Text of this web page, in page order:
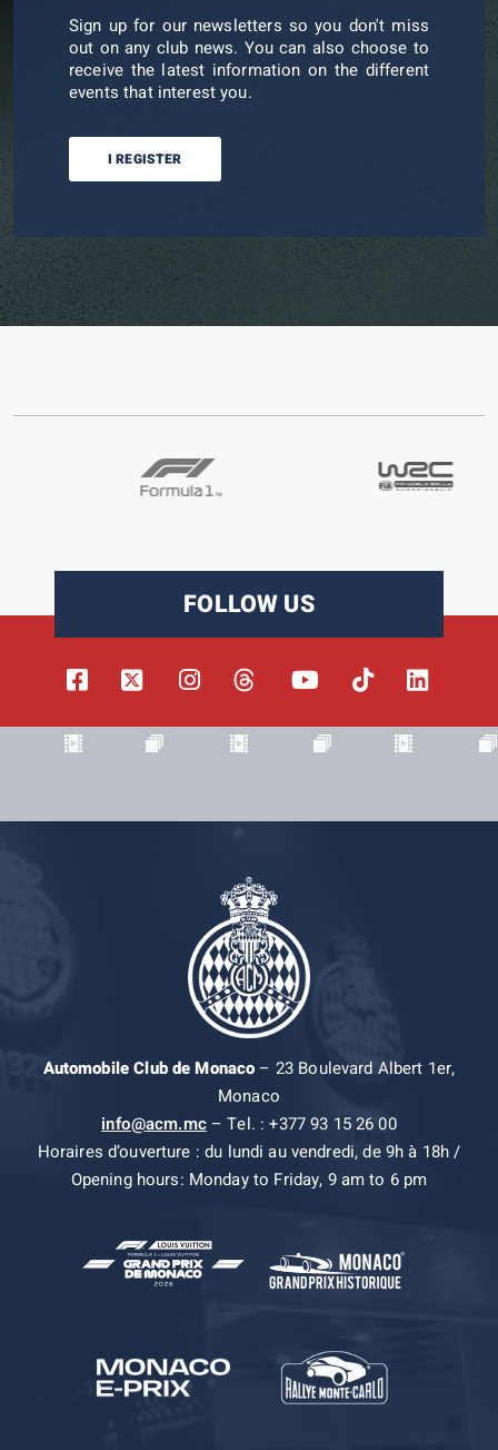
Sign up for our newsletters so you don't miss
out on any club news. You can also choose to
receive the latest information on the different
events that interest you.
I REGISTER
FOLLOW US
Automobile Club de Monaco– 23 Boulevard Albert 1er,
Monaco
info@acm.mc– Tel. : +377 93 15 26 00
Horaires d’ouverture : du lundi au vendredi, de 9h à 18h /
Opening hours: Monday to Friday, 9 am to 6 pm